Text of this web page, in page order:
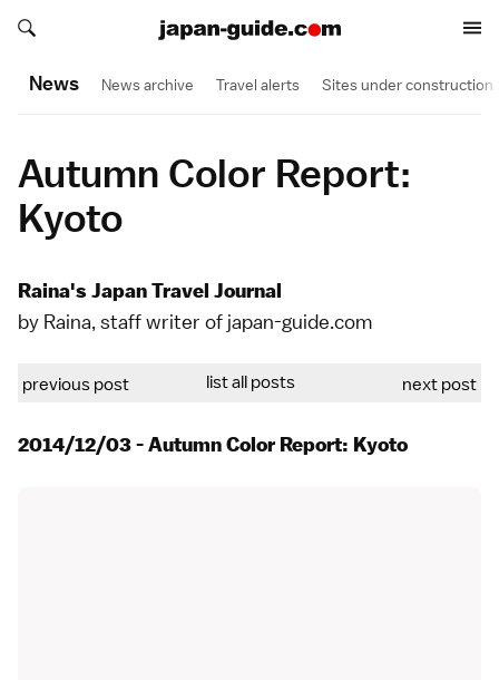
Search japan-guide.com
Search japan-guide.com
News News archive Travel alerts Sites under construction
Autumn Color Report:
Kyoto
Raina's Japan Travel Journal
by Raina, staff writer of japan-guide.com
previous post list all posts next post
2014/12/03 - Autumn Color Report: Kyoto